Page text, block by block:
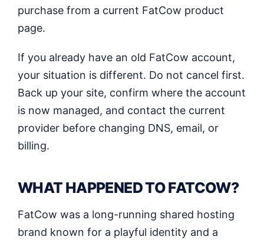
purchase from a current FatCow product
page.
If you already have an old FatCow account,
your situation is different. Do not cancel first.
Back up your site, confirm where the account
is now managed, and contact the current
provider before changing DNS, email, or
billing.
WHAT HAPPENED TO FATCOW?
FatCow was a long-running shared hosting
brand known for a playful identity and a